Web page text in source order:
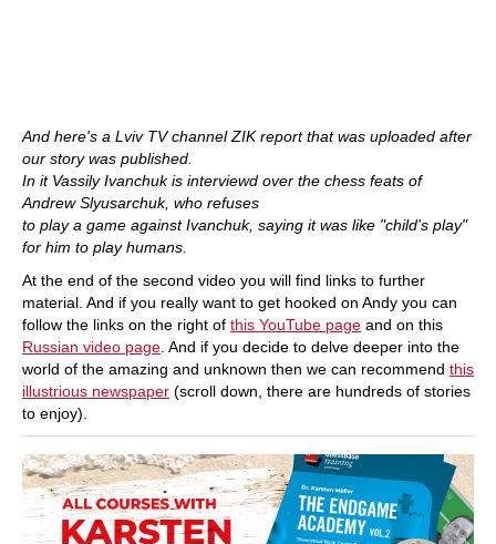
And here's a Lviv TV channel ZIK report that was uploaded after
our story was published.
In it Vassily Ivanchuk is interviewd over the chess feats of
Andrew Slyusarchuk, who refuses
to play a game against Ivanchuk, saying it was like "child's play"
for him to play humans.
At the end of the second video you will find links to further
material. And if you really want to get hooked on Andy you can
follow the links on the right of this YouTube page and on this
Russian video page . And if you decide to delve deeper into the
world of the amazing and unknown then we can recommend this
illustrious newspaper (scroll down, there are hundreds of stories
to enjoy).